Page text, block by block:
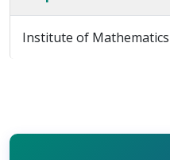
Institute of Mathematics